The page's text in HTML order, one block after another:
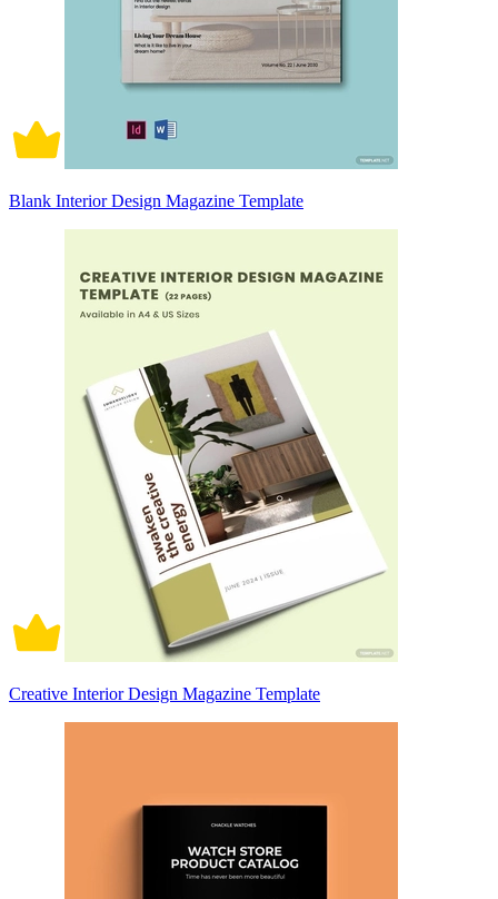
Blank Interior Design Magazine Template
Creative Interior Design Magazine Template